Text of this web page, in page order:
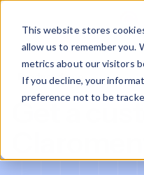
This website stores
allow us to remember you.
metrics about our visitors
If you decline, your
preference not to be
Product demo
Get a